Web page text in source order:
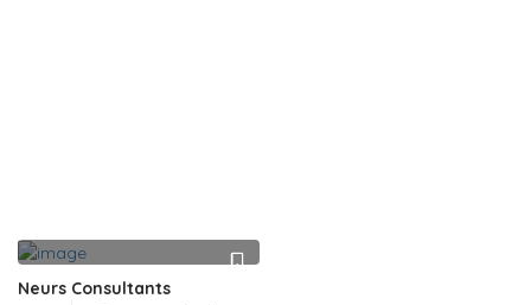
Neurs Consultants